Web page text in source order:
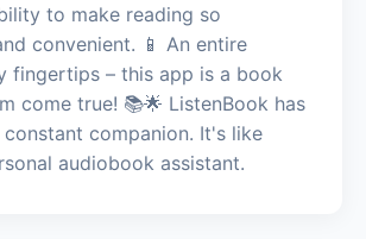
to make reading so
convenient. 📱 An entire
fingertips – this app is a book
come true! 📚🌟 ListenBook has
companion. It's like
audiobook assistant.